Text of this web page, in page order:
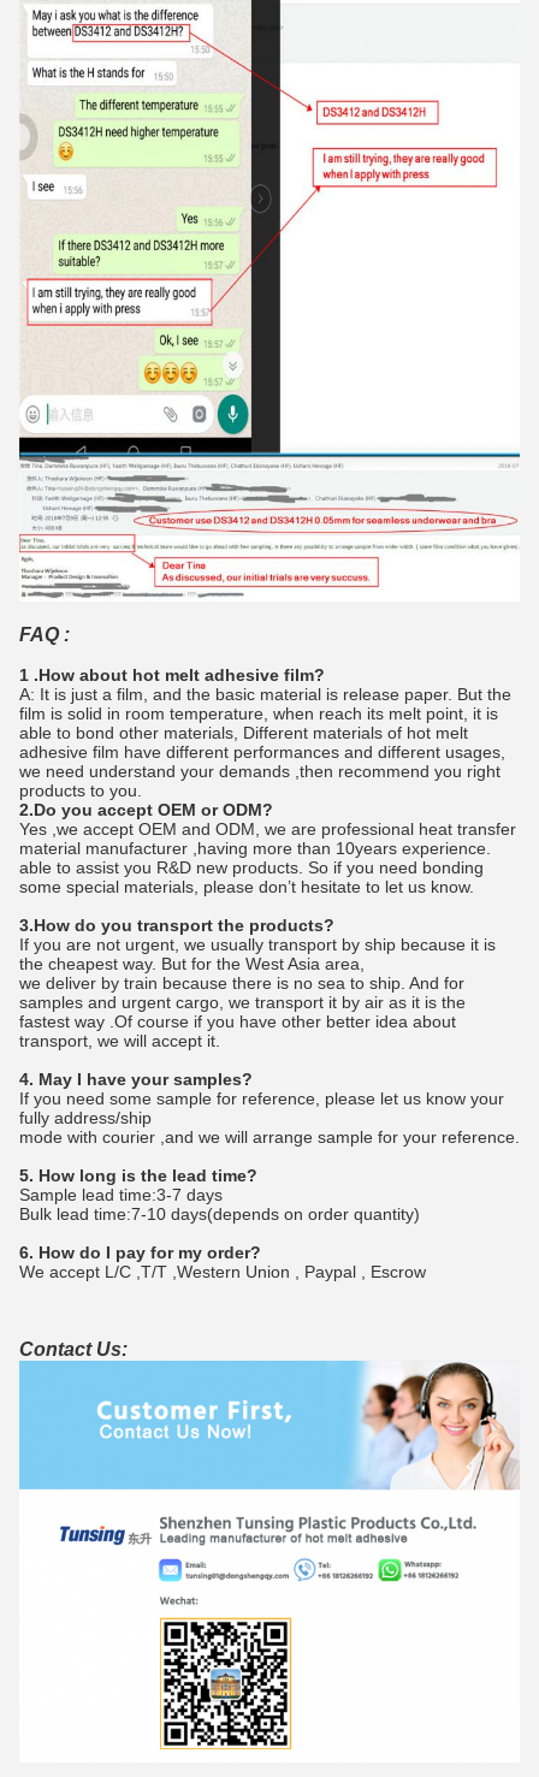
FAQ :
1 .How about hot melt adhesive film?
A: It is just a film, and the basic material is release paper. But the
film is solid in room temperature, when reach its melt point, it is
able to bond other materials, Different materials of hot melt
adhesive film have different performances and different usages,
we need understand your demands ,then recommend you right
products to you.
2.Do you accept OEM or ODM?
Yes ,we accept OEM and ODM, we are professional heat transfer
material manufacturer ,having more than 10years experience.
able to assist you R&D new products. So if you need bonding
some special materials, please don’t hesitate to let us know.
3.How do you transport the products?
If you are not urgent, we usually transport by ship because it is
the cheapest way. But for the West Asia area,
we deliver by train because there is no sea to ship. And for
samples and urgent cargo, we transport it by air as it is the
fastest way .Of course if you have other better idea about
transport, we will accept it.
4. May I have your samples?
If you need some sample for reference, please let us know your
fully address/ship
mode with courier ,and we will arrange sample for your reference.
5. How long is the lead time?
Sample lead time:3-7 days
Bulk lead time:7-10 days(depends on order quantity)
6. How do I pay for my order?
We accept L/C ,T/T ,Western Union , Paypal , Escrow
Contact Us: